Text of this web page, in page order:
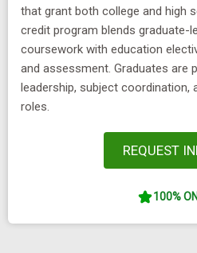
that grant both college and high
credit program blends graduate-
coursework with education
and assessment. Graduates are
leadership, subject coordination,
roles.
REQUEST
100%